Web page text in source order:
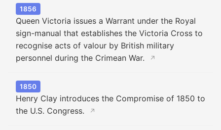
1856
Queen Victoria issues a Warrant under the Royal
sign-manual that establishes the Victoria Cross to
recognise acts of valour by British military
personnel during the Crimean War.
↗
1850
Henry Clay introduces the Compromise of 1850 to
the U.S. Congress.
↗